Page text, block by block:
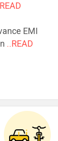
EMI
..READ